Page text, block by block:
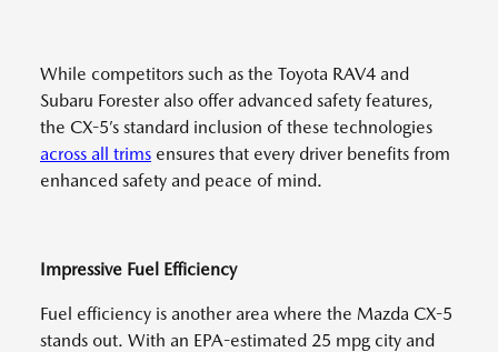
While competitors such as the Toyota RAV4 and
Subaru Forester also offer advanced safety features,
the CX-5’s standard inclusion of these technologies
across all trims ensures that every driver benefits from
enhanced safety and peace of mind.
Impressive Fuel Efficiency
Fuel efficiency is another area where the Mazda CX-5
stands out. With an EPA-estimated 25 mpg city and